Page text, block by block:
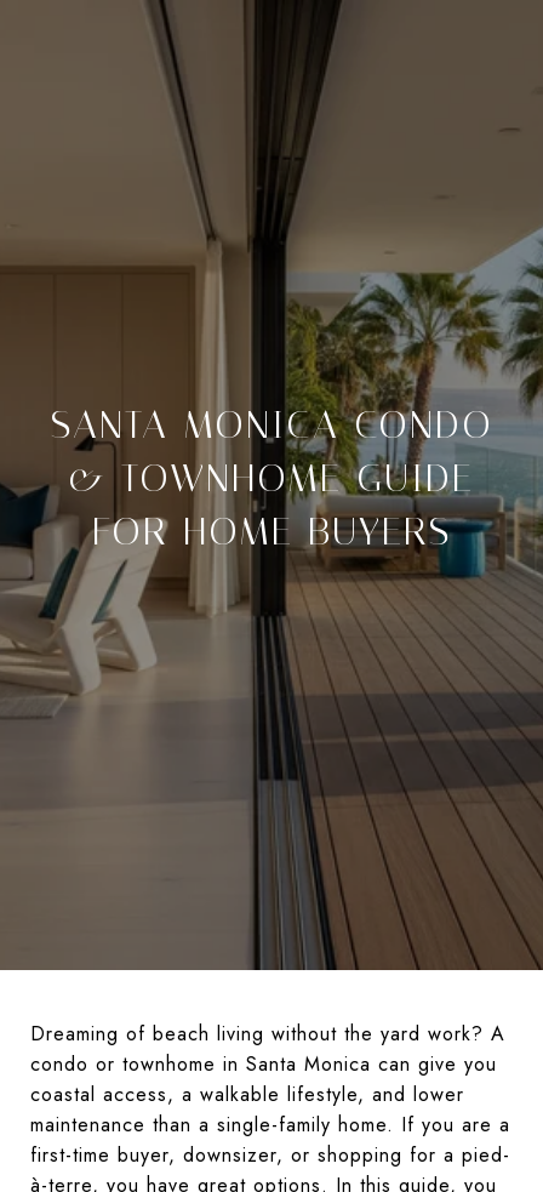
SANTA MONICA CONDO
& TOWNHOME GUIDE
FOR HOME BUYERS
Dreaming of beach living without the yard work? A
condo or townhome in Santa Monica can give you
coastal access, a walkable lifestyle, and lower
maintenance than a single-family home. If you are a
first-time buyer, downsizer, or shopping for a pied-
à-terre, you have great options. In this guide, you